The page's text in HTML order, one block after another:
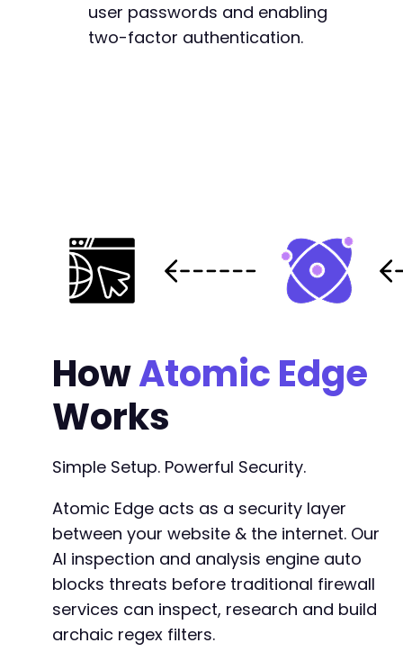
user passwords and enabling
two-factor authentication.
HowAtomic Edge
Works
Simple Setup. Powerful Security.
Atomic Edge acts as a security layer
between your website & the internet. Our
AI inspection and analysis engine auto
blocks threats before traditional firewall
services can inspect, research and build
archaic regex filters.